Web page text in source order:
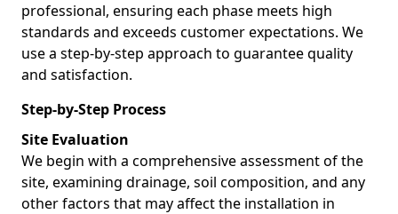
professional, ensuring each phase meets high
standards and exceeds customer expectations. We
use a step-by-step approach to guarantee quality
and satisfaction.
Step-by-Step Process
Site Evaluation
We begin with a comprehensive assessment of the
site, examining drainage, soil composition, and any
other factors that may affect the installation in